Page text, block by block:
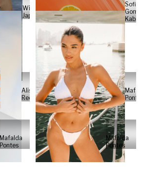
Will
Japs
Sofia
Alisa
Reese
Mafalda
Pontes
Mafalda
Pontes